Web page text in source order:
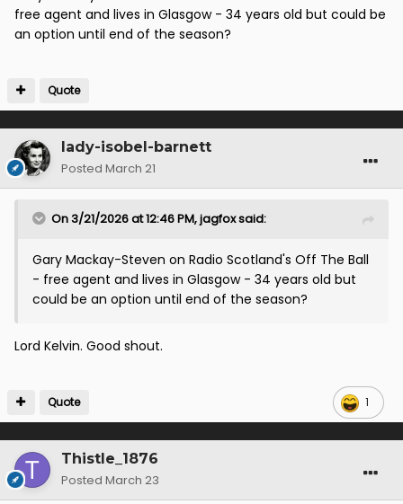
free agent and lives in Glasgow - 34 years old but could be
an option until end of the season?
Quote
lady-isobel-barnett
Posted March 21
On 3/21/2026 at 12:46 PM,jagfoxsaid:
Gary Mackay-Steven on Radio Scotland's Off The Ball
- free agent and lives in Glasgow - 34 years old but
could be an option until end of the season?
Lord Kelvin. Good shout.
1
Quote
Thistle_1876
Posted March 23